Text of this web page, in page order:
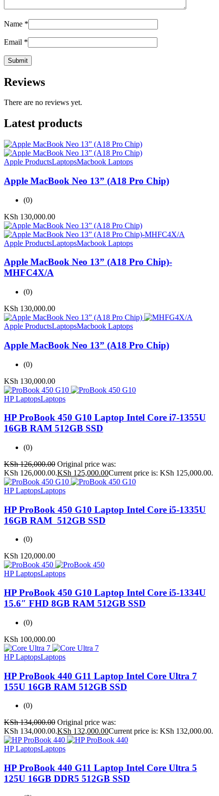
Name *
Email *
Reviews
There are no reviews yet.
Latest products
Apple ProductsLaptopsMacbook Laptops
Apple MacBook Neo 13” (A18 Pro Chip)
(0)
KSh 130,000.00
Apple ProductsLaptopsMacbook Laptops
Apple MacBook Neo 13” (A18 Pro Chip)-
MHFC4X/A
(0)
KSh 130,000.00
Apple ProductsLaptopsMacbook Laptops
Apple MacBook Neo 13” (A18 Pro Chip)
(0)
KSh 130,000.00
HP LaptopsLaptops
HP ProBook 450 G10 Laptop Intel Core i7-1355U
16GB RAM 512GB SSD
(0)
KSh126,000.00 Original price was:
KSh 126,000.00.KSh 125,000.00Current price is: KSh 125,000.00.
HP LaptopsLaptops
HP ProBook 450 G10 Laptop Intel Core i5-1335U
16GB RAM 512GB SSD
(0)
KSh 120,000.00
HP LaptopsLaptops
HP ProBook 450 G10 Laptop Intel Core i5-1334U
15.6″ FHD 8GB RAM 512GB SSD
(0)
KSh 100,000.00
HP LaptopsLaptops
HP ProBook 440 G11 Laptop Intel Core Ultra 7
155U 16GB RAM 512GB SSD
(0)
KSh134,000.00 Original price was:
KSh 134,000.00.KSh 132,000.00Current price is: KSh 132,000.00.
HP LaptopsLaptops
HP ProBook 440 G11 Laptop Intel Core Ultra 5
125U 16GB DDR5 512GB SSD